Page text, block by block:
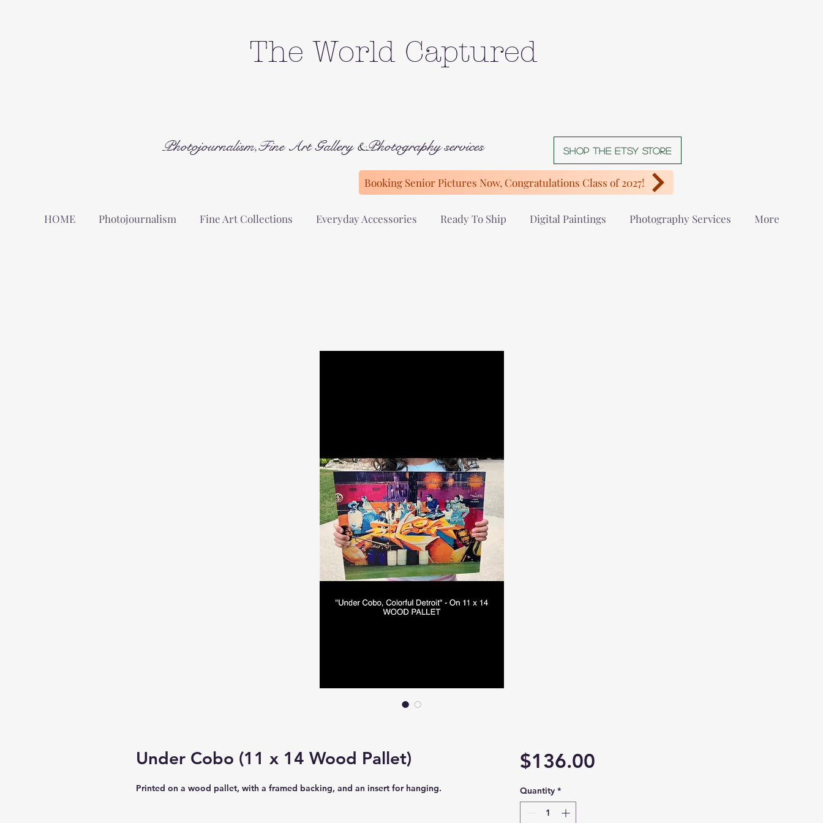
The World Captured
Photojournalism,Fine Art Gallery &Photography services Shop The Etsy store
Booking Senior Pictures Now, Congratulations Class of 2027!
HOME Photojournalism Fine Art Collections Everyday Accessories Ready To Ship Digital Paintings Photography Services More
Under Cobo (11 x 14 Wood Pallet)
Printed on a wood pallet, with a framed backing, and an insert for hanging.
$136.00Price
Quantity *